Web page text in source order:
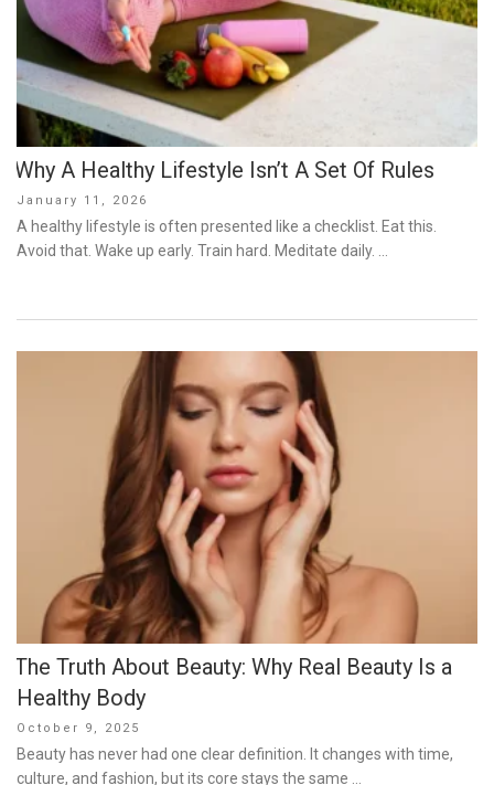
Why A Healthy Lifestyle Isn’t A Set Of Rules
Posted
on
January 11, 2026
A healthy lifestyle is often presented like a checklist. Eat this.
Avoid that. Wake up early. Train hard. Meditate daily. …
The Truth About Beauty: Why Real Beauty Is a
Healthy Body
Posted
on
October 9, 2025
Beauty has never had one clear definition. It changes with time,
culture, and fashion, but its core stays the same …